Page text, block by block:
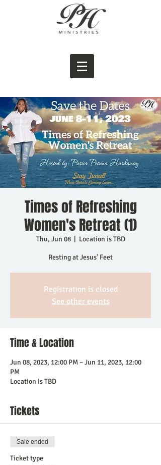
Times of Refreshing
Women's Retreat (1)
Thu, Jun 08
  |
Location is TBD
Resting at Jesus' Feet
Registration is closed
See other events
Time & Location
Jun 08, 2023, 12:00 PM – Jun 11, 2023, 12:00
PM
Location is TBD
Tickets
Sale ended
Ticket type